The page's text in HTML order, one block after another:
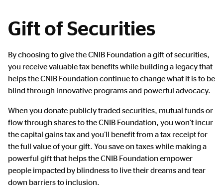
Gift of Securities
Main
Content
By choosing to give the CNIB Foundation a gift of securities,
you receive valuable tax benefits while building a legacy that
helps the CNIB Foundation continue to change what it is to be
blind through innovative programs and powerful advocacy.
When you donate publicly traded securities, mutual funds or
flow through shares to the CNIB Foundation, you won't incur
the capital gains tax and you’ll benefit from a tax receipt for
the full value of your gift. You save on taxes while making a
powerful gift that helps the CNIB Foundation empower
people impacted by blindness to live their dreams and tear
down barriers to inclusion.